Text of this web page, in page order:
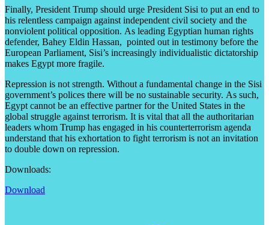
Finally, President Trump should urge President Sisi to put an end to
his relentless campaign against independent civil society and the
nonviolent political opposition. As leading Egyptian human rights
defender, Bahey Eldin Hassan, pointed out in testimony before the
European Parliament, Sisi’s increasingly individualistic dictatorship
makes Egypt more fragile.
Repression is not strength. Without a fundamental change in the Sisi
government’s polices there will be no sustainable security. As such,
Egypt cannot be an effective partner for the United States in the
global struggle against terrorism. It is vital that all the authoritarian
leaders whom Trump has engaged in his counterterrorism agenda
understand that his exhortation to fight terrorism is not an invitation
to double down on repression.
Downloads:
Download